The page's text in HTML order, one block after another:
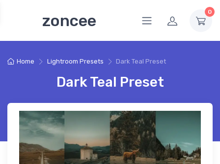
zoncee 0
Home Lightroom Presets Dark Teal Preset
Dark Teal Preset